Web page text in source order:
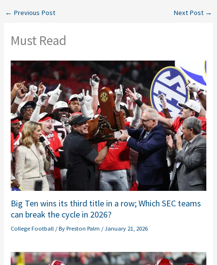
← Previous Post Next Post →
Must Read
Big Ten wins its third title in a row; Which SEC teams
can break the cycle in 2026?
College Football / ByPreston Palm /January 21, 2026